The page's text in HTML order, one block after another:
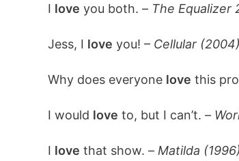
I love you both. – The Equalizer
Jess, I love you! – Cellular (2004)
Why does everyone love this
I would love to, but I can’t. –
I love that show. – Matilda (1996)